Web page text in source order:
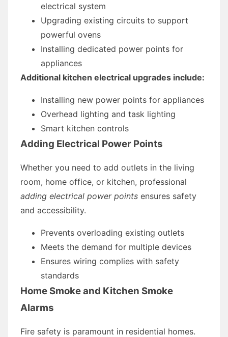
electrical system
Upgrading existing circuits to support
powerful ovens
Installing dedicated power points for
appliances
Additional kitchen electrical upgrades include:
Installing new power points for appliances
Overhead lighting and task lighting
Smart kitchen controls
Adding Electrical Power Points
Whether you need to add outlets in the living
room, home office, or kitchen, professional
adding electrical power points ensures safety
and accessibility.
Prevents overloading existing outlets
Meets the demand for multiple devices
Ensures wiring complies with safety
standards
Home Smoke and Kitchen Smoke
Alarms
Fire safety is paramount in residential homes.